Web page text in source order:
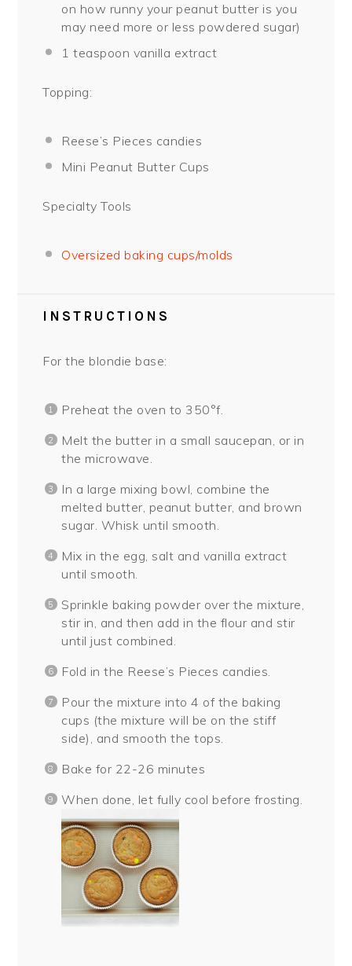
on how runny your peanut butter is you
may need more or less powdered sugar)
1 teaspoon vanilla extract
Topping:
Reese’s Pieces candies
Mini Peanut Butter Cups
Specialty Tools
Oversized baking cups/molds
INSTRUCTIONS
For the blondie base:
Preheat the oven to 350°f.
Melt the butter in a small saucepan, or in
the microwave.
In a large mixing bowl, combine the
melted butter, peanut butter, and brown
sugar. Whisk until smooth.
Mix in the egg, salt and vanilla extract
until smooth.
Sprinkle baking powder over the mixture,
stir in, and then add in the flour and stir
until just combined.
Fold in the Reese’s Pieces candies.
Pour the mixture into 4 of the baking
cups (the mixture will be on the stiff
side), and smooth the tops.
Bake for 22-26 minutes
When done, let fully cool before frosting.